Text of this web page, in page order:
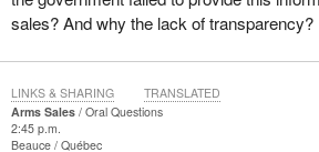
sales? And why the lack of transparency?
Arms Sales
Oral Questions
2:45 p.m.
Beauce Québec
LINKS & SHARING TRANSLATED